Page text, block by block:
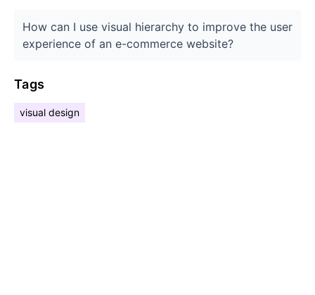
How can I use visual hierarchy to improve the user
experience of an e-commerce website?
Tags
visual design